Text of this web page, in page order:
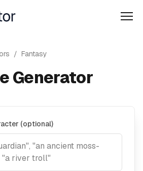
/ Fantasy
Generator
(optional)